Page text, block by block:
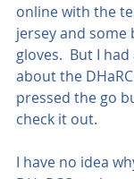
online with the
jersey and
gloves.  But I
about the
pressed the go
check it out.
I have no idea